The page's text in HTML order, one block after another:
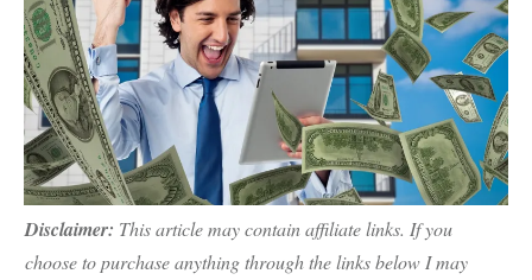
Disclaimer: This article may contain affiliate links. If you
choose to purchase anything through the links below I may